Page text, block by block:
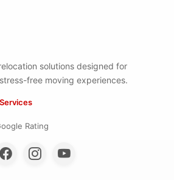
solutions designed for
free moving experiences.
Rating